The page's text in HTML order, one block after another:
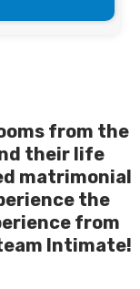
from the
their life
matrimonial
the
from
Intimate!